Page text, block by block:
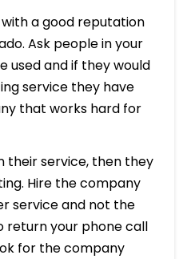
a good reputation
Ask people in your
used and if they would
service they have
that works hard for
their service, then they
Hire the company
service and not the
return your phone call
for the company